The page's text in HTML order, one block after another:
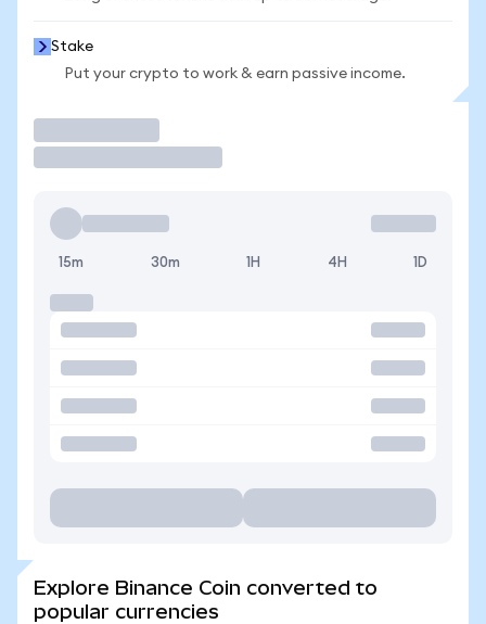
Stake
Put your crypto to work & earn passive income.
15m 30m 1H 4H 1D
Explore Binance Coin converted to
popular currencies